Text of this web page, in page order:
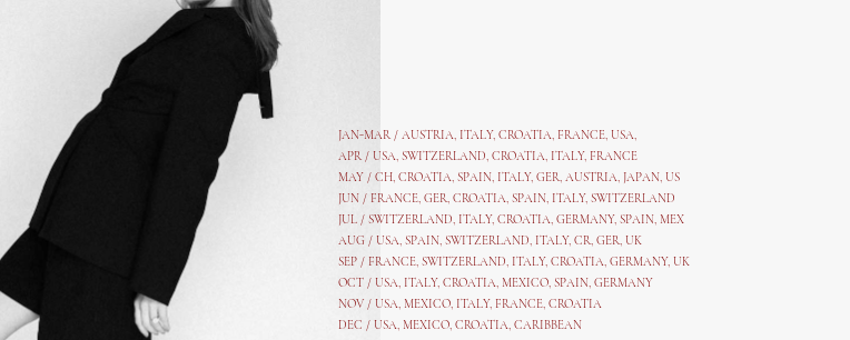
JAN-MAR / AUSTRIA, ITALY, CROATIA, FRANCE, USA,
APR / USA, SWITZERLAND, CROATIA, ITALY, FRANCE
MAY / CH, CROATIA, SPAIN, ITALY, GER, AUSTRIA, JAPAN, US
JUN / FRANCE, GER, CROATIA, SPAIN, ITALY, SWITZERLAND
JUL / SWITZERLAND, ITALY, CROATIA, GERMANY, SPAIN, MEX
AUG / USA, SPAIN, SWITZERLAND, ITALY, CR, GER, UK
SEP / FRANCE, SWITZERLAND, ITALY, CROATIA, GERMANY, UK
OCT / USA, ITALY, CROATIA, MEXICO, SPAIN, GERMANY
NOV / USA, MEXICO, ITALY, FRANCE, CROATIA
DEC / USA, MEXICO, CROATIA, CARIBBEAN